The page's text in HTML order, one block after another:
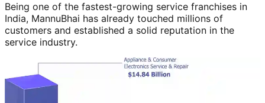
Being one of the fastest-growing service franchises in
India, MannuBhai has already touched millions of
customers and established a solid reputation in the
service industry.